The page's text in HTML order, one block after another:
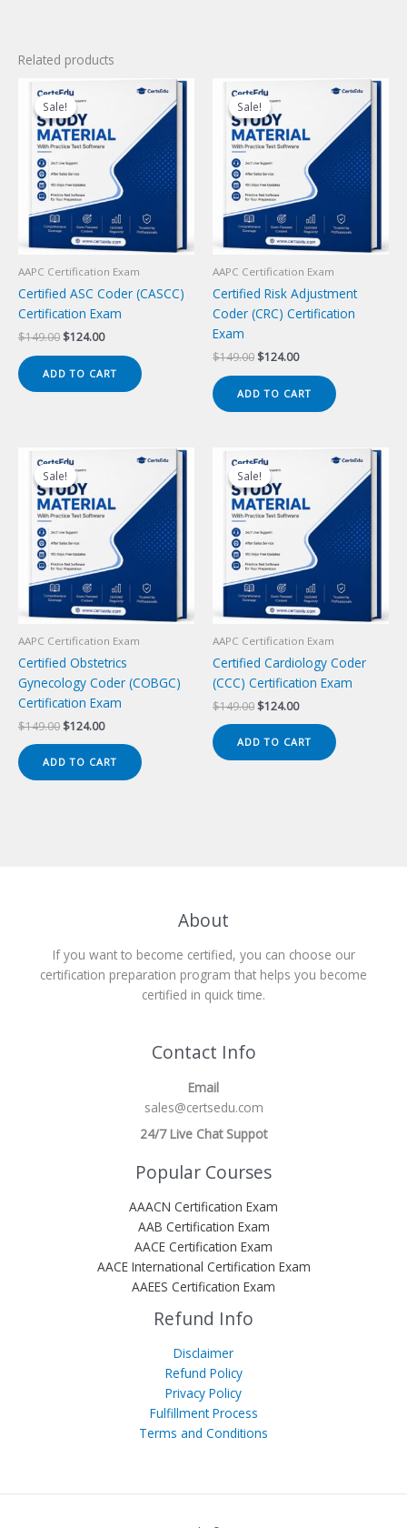
Related products
Sale!
Sale!
AAPC Certification Exam
Certified ASC Coder (CASCC)
Certification Exam
$149.00 Original
$149.00.
$124.00Current
$124.00.
ADD TO CART
Sale!
Sale!
AAPC Certification Exam
Certified Risk Adjustment
Coder (CRC) Certification
Exam
$149.00 Original
$149.00.
$124.00Current
$124.00.
ADD TO CART
Sale!
Sale!
AAPC Certification Exam
Certified Obstetrics
Gynecology Coder (COBGC)
Certification Exam
$149.00 Original
was:
$149.00.
$124.00Current
is:
$124.00.
ADD TO CART
Sale!
Sale!
AAPC Certification Exam
Certified Cardiology Coder
(CCC) Certification Exam
$149.00 Original
was:
$149.00.
$124.00Current
is:
$124.00.
ADD TO CART
About
If you want to become certified, you can choose our
certification preparation program that helps you become
certified in quick time.
Contact Info
Email
sales@certsedu.com
24/7 Live Chat Suppot
Popular Courses
AAACN Certification Exam
AAB Certification Exam
AACE Certification Exam
AACE International Certification Exam
AAEES Certification Exam
Refund Info
Disclaimer
Refund Policy
Privacy Policy
Fulfillment Process
Terms and Conditions